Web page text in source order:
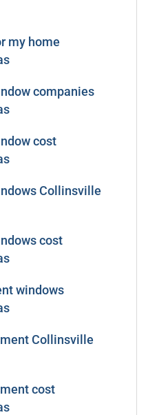
my home
companies
cost
Collinsville
cost
windows
Collinsville
cost